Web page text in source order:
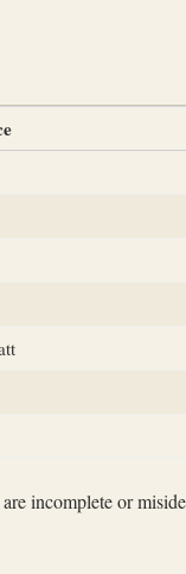
incomplete or